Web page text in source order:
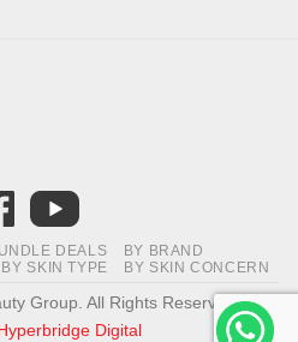
DEALS
BY BRAND
BY SKIN TYPE BY SKIN CONCERN
Group. All Rights Reserved.
Digital